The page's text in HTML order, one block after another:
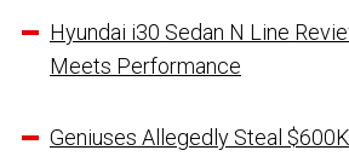
Hyundai i30 Sedan N Line
Meets Performance
Geniuses Allegedly Steal